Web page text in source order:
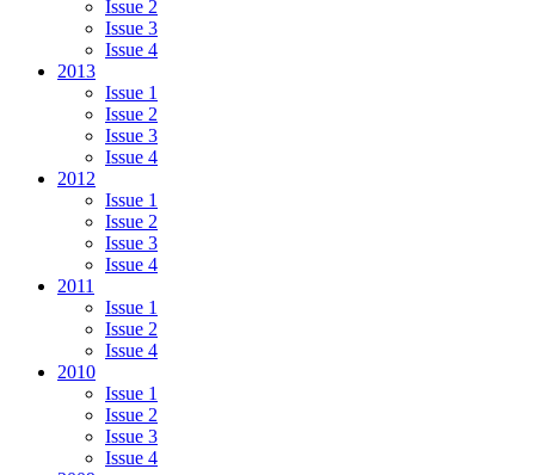
Issue 2
Issue 3
Issue 4
2013
Issue 1
Issue 2
Issue 3
Issue 4
2012
Issue 1
Issue 2
Issue 3
Issue 4
2011
Issue 1
Issue 2
Issue 4
2010
Issue 1
Issue 2
Issue 3
Issue 4